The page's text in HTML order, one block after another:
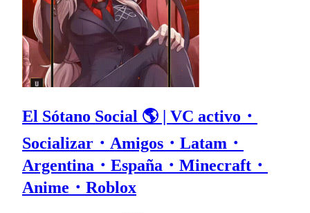
El Sótano Social 🌎 | VC activo・
Socializar・Amigos・Latam・
Argentina・España・Minecraft・
Anime・Roblox